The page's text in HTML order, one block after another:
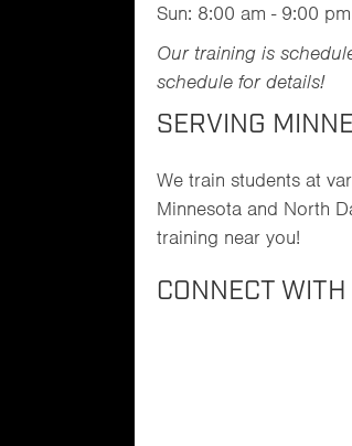
Sun: 8:00 am - 9:00 pm
Our training is
schedule for details!
SERVING
We train students at
Minnesota and North
training near you!
CONNECT